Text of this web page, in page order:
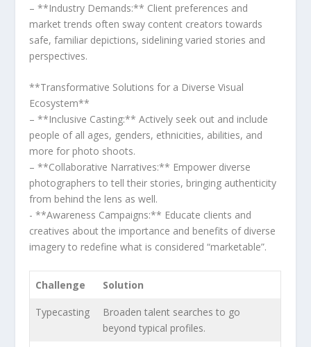
– **Industry ‌Demands:** Client preferences and
market trends often sway content​ creators‍ towards‌
safe, familiar depictions, sidelining varied stories and‍
perspectives.
**Transformative ‌Solutions for a⁣ Diverse⁢ Visual
Ecosystem**
– ‍**Inclusive Casting:** Actively seek out and include
people of all ages, genders, ethnicities,‍ abilities, ‌and
more for photo shoots.
– **Collaborative Narratives:** ⁤Empower ‌diverse
photographers to tell their stories, bringing authenticity
from behind the lens as well.
‌- **Awareness Campaigns:** Educate clients and
creatives about ​the importance​ and‌ benefits of diverse
imagery to redefine what is considered “marketable”.
Challenge Solution
Typecasting
Broaden talent searches ‌to go
beyond typical profiles.